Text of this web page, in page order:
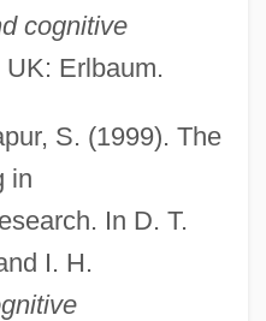
cognitive
UK: Erlbaum.
S. (1999). The
in
In D. T.
I. H.